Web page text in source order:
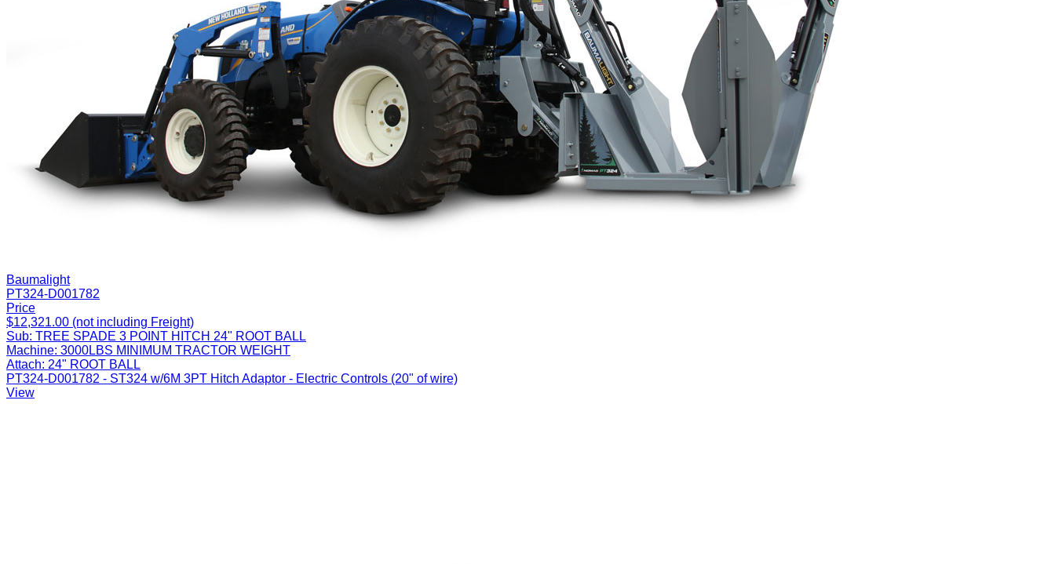
Baumalight
PT324-D001782
Price
$12,321.00 (not including Freight)
Sub: TREE SPADE 3 POINT HITCH 24" ROOT BALL
Machine: 3000LBS MINIMUM TRACTOR WEIGHT
Attach: 24" ROOT BALL
PT324-D001782 - ST324 w/6M 3PT Hitch Adaptor - Electric Controls (20" of wire)
View